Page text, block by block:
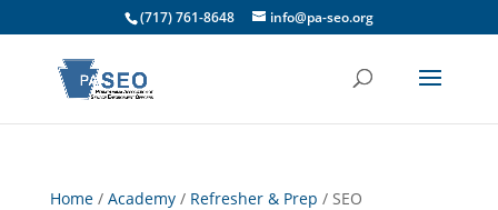
(717) 761-8648 info@pa-seo.org
Home/ Academy/ Refresher & Prep / SEO